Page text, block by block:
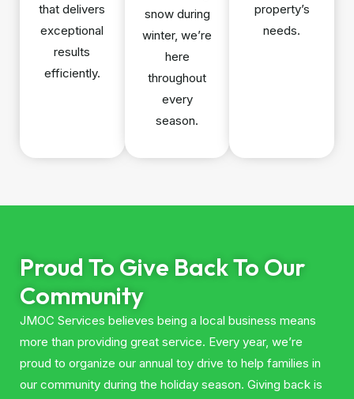
that delivers
exceptional
results
efficiently.
snow during
winter, we’re
here
throughout
every
season.
property’s
needs.
Proud To Give Back To Our
Community
JMOC Services believes being a local business means
more than providing great service. Every year, we’re
proud to organize our annual toy drive to help families in
our community during the holiday season. Giving back is